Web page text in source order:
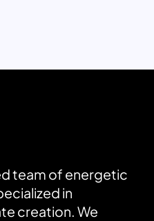
team of energetic
in
creation. We